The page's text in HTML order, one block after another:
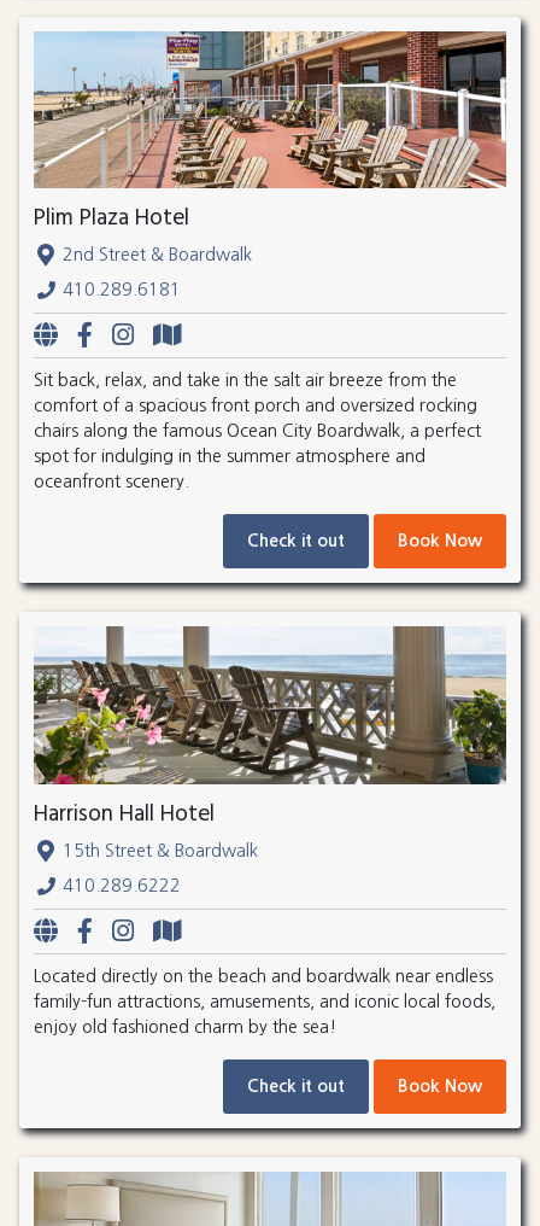
Plim Plaza Hotel
2nd Street & Boardwalk
410.289.6181
Sit back, relax, and take in the salt air breeze from the
comfort of a spacious front porch and oversized rocking
chairs along the famous Ocean City Boardwalk, a perfect
spot for indulging in the summer atmosphere and
oceanfront scenery.
Check it out Book Now
Harrison Hall Hotel
15th Street & Boardwalk
410.289.6222
Located directly on the beach and boardwalk near endless
family-fun attractions, amusements, and iconic local foods,
enjoy old fashioned charm by the sea!
Check it out Book Now